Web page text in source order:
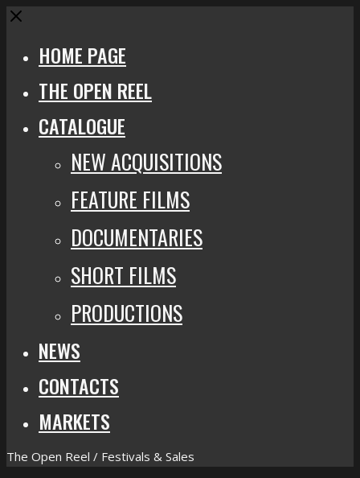
Close
HOME PAGE
THE OPEN REEL
CATALOGUE
NEW ACQUISITIONS
FEATURE FILMS
DOCUMENTARIES
SHORT FILMS
PRODUCTIONS
NEWS
CONTACTS
MARKETS
The Open Reel / Festivals & Sales